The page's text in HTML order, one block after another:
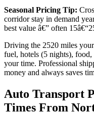
Seasonal Pricing Tip:
corridor stay in demand
best value â€” often
Driving the 2520 miles
fuel, hotels (5 nights),
your time. Professional
money and always saves
Auto Transport
Times From